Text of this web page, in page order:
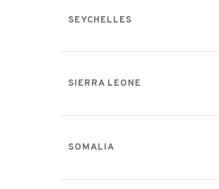
SEYCHELLES
SIERRA LEONE
SOMALIA